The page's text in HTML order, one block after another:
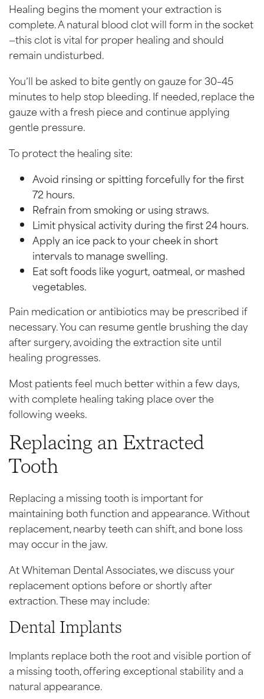
Healing begins the moment your extraction is
complete. A natural blood clot will form in the socket
—this clot is vital for proper healing and should
remain undisturbed.
You’ll be asked to bite gently on gauze for 30–45
minutes to help stop bleeding. If needed, replace the
gauze with a fresh piece and continue applying
gentle pressure.
To protect the healing site:
Avoid rinsing or spitting forcefully for the first
72 hours.
Refrain from smoking or using straws.
Limit physical activity during the first 24 hours.
Apply an ice pack to your cheek in short
intervals to manage swelling.
Eat soft foods like yogurt, oatmeal, or mashed
vegetables.
Pain medication or antibiotics may be prescribed if
necessary. You can resume gentle brushing the day
after surgery, avoiding the extraction site until
healing progresses.
Most patients feel much better within a few days,
with complete healing taking place over the
following weeks.
Replacing an Extracted
Tooth
Replacing a missing tooth is important for
maintaining both function and appearance. Without
replacement, nearby teeth can shift, and bone loss
may occur in the jaw.
At Whiteman Dental Associates, we discuss your
replacement options before or shortly after
extraction. These may include:
Dental Implants
Implants replace both the root and visible portion of
a missing tooth, offering exceptional stability and a
natural appearance.